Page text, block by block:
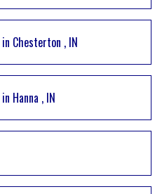
in Chesterton , IN
in Hanna , IN